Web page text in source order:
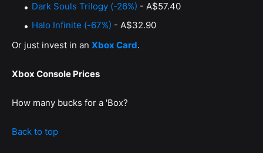
Dark Souls Trilogy (-26%) - A$57.40
Halo Infinite (-67%) - A$32.90
Or just invest in an Xbox Card.
Xbox Console Prices
How many bucks for a 'Box?
Back to top